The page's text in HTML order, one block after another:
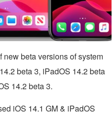
beta versions of system
beta 3, iPadOS 14.2 beta
14.2 beta 3.
iOS 14.1 GM & iPadOS